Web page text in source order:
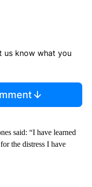
us know what you
said: “I have learned
the distress I have